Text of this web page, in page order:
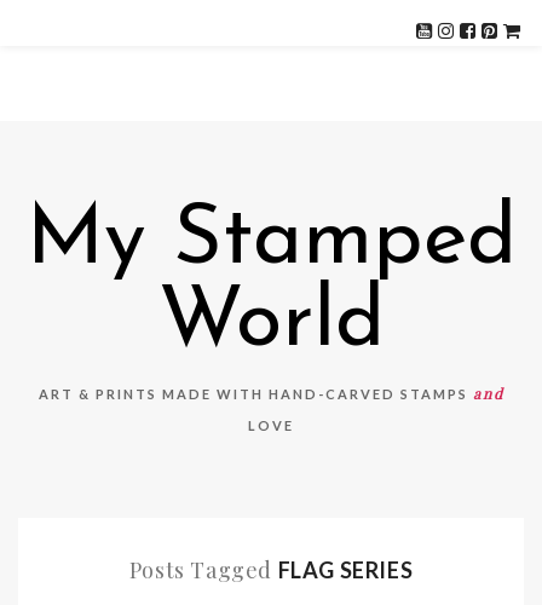
My Stamped
World
ART & PRINTS MADE WITH HAND-CARVED STAMPS and
LOVE
Posts Tagged FLAG SERIES